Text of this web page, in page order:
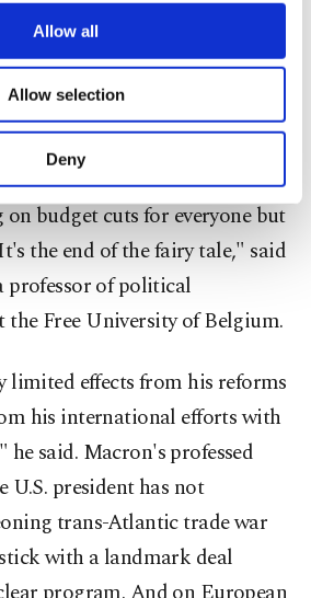
personal data of yours
through these cookies, and
will be used for limited
to your explicit consent, to
more functional and
as for advertising/marketing
the panel below. To learn
you can click on the
.
Allow all
Allow selection
Deny
was recently unveiled they
euro ($40,000) swimming
a wealth tax cut, prompted
the former investment
budget cuts for everyone but
the end of the fairy tale," said
professor of political
Free University of Belgium.
limited effects from his reforms
his international efforts with
said. Macron's professed
president has not
trans-Atlantic trade war
with a landmark deal